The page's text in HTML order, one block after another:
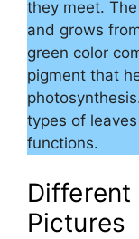
they meet.
and grows
green color
pigment that
types of
functions.
Different
Pictures